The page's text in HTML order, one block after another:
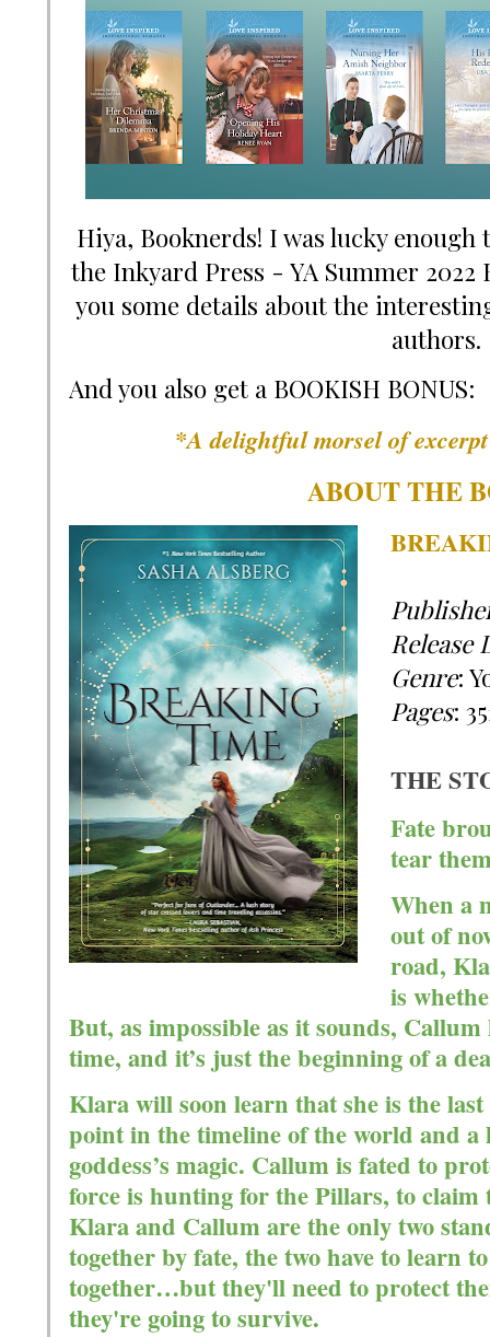
Hiya, Booknerds! I was lucky enough
the Inkyard Press - YA Summer 2022
you some details about the
authors.
And you also get a BOOKISH BONUS:
*A delightful morsel of
ABOUT THE
Release
Genre:
Pages:
THE
Fate
tear
When a
out of
road,
is
But, as impossible as it sounds,
time, and it’s just the beginning of a
Klara will soon learn that she is the
point in the timeline of the world and a
goddess’s magic. Callum is fated to
force is hunting for the Pillars, to
Klara and Callum are the only two
together by fate, the two have to learn
together…but they'll need to protect
they're going to survive.